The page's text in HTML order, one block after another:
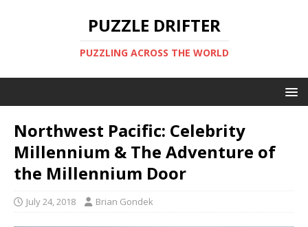
PUZZLE DRIFTER
PUZZLING ACROSS THE WORLD
Northwest Pacific: Celebrity
Millennium & The Adventure of
the Millennium Door
July 24, 2018 Brian Gondek